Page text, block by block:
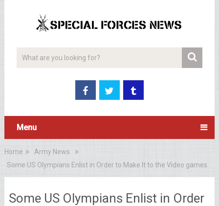
Menu
Home
Army News
Some US Olympians Enlist in Order to Make It to the Video games
Some US Olympians Enlist in Order